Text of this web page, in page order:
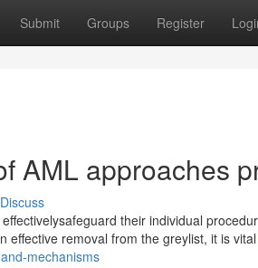
Submit Groups Register
AML approaches
Discuss
their individual
effective removal from the greylist, it is vital
mechanisms